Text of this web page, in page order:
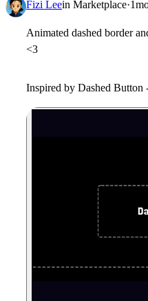
Fizi Leein Marketplace·
Animated dashed border
<3
Inspired by Dashed Button